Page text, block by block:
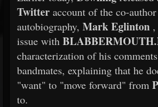
Twitter account of the co-
autobiography, Mark Eglinton
issue with
characterization of his
bandmates, explaining that he
"want" to "move forward" from
to.